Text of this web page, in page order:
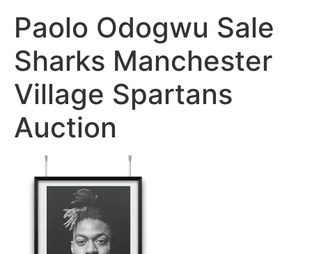
Paolo Odogwu Sale
Sharks Manchester
Village Spartans
Auction